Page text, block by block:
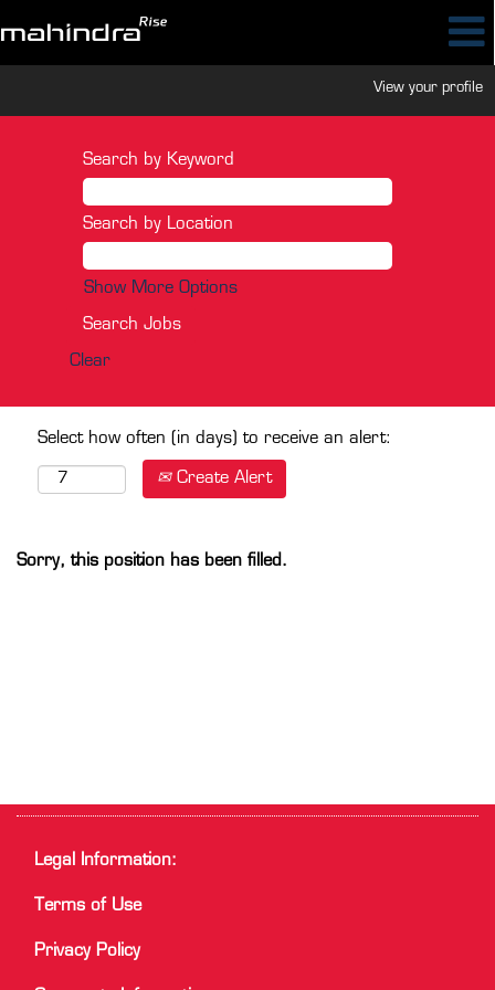
View your profile
Search by Keyword
Search by Location
Show More Options
Clear
Select how often (in days) to receive an alert:
Create Alert
Sorry, this position has been filled.
Legal Information:
Terms of Use
Privacy Policy